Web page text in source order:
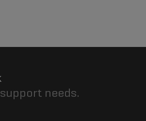
needs.